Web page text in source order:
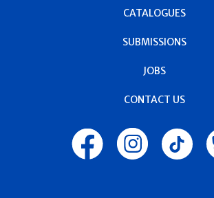
CATALOGUES
SUBMISSIONS
JOBS
CONTACT US